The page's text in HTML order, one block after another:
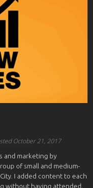
October 21, 2017
and marketing by
of small and medium-
I added content to each
without having attended.